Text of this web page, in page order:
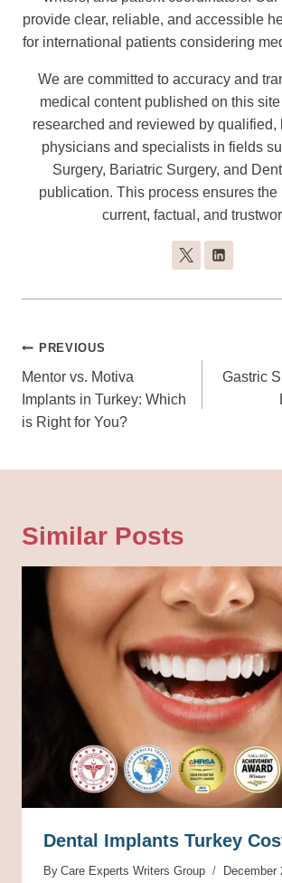
provide clear, reliable, and accessible
for international patients considering
We are committed to accuracy and
medical content published on this
researched and reviewed by qualified,
physicians and specialists in fields
Surgery, Bariatric Surgery, and
publication. This process ensures the
current, factual, and
Post
Navigation
PREVIOUS
Mentor vs. Motiva
Implants in Turkey: Which
is Right for You?
Gastric
Similar Posts
Dental Implants Turkey
By Care Experts Writers Group December